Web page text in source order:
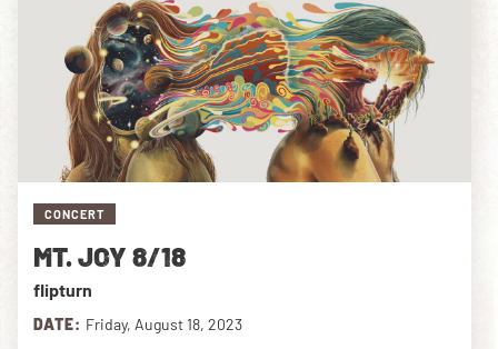
EVENTS
PLAN YOUR VISIT
EXPLORE RED ROCKS
OUR STORY
VIDEO
PRIVATE EVENTS
CONCERT
MT. JOY 8/18
flipturn
DATE: Friday, August 18, 2023